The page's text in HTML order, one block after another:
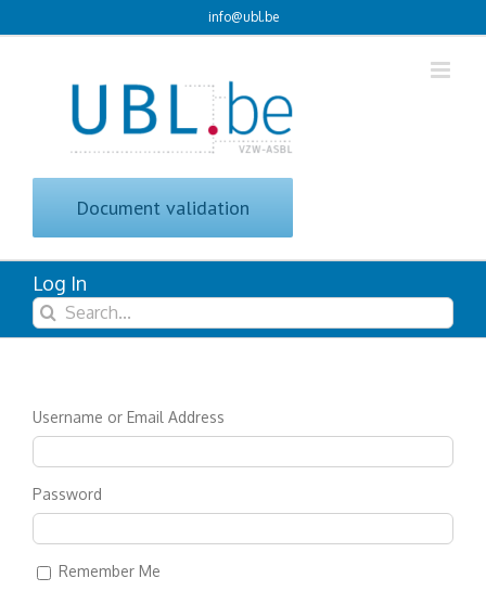
to
info@ubl.be
Document validation
Log In
Search
for:
Username or Email Address
Password
Remember Me